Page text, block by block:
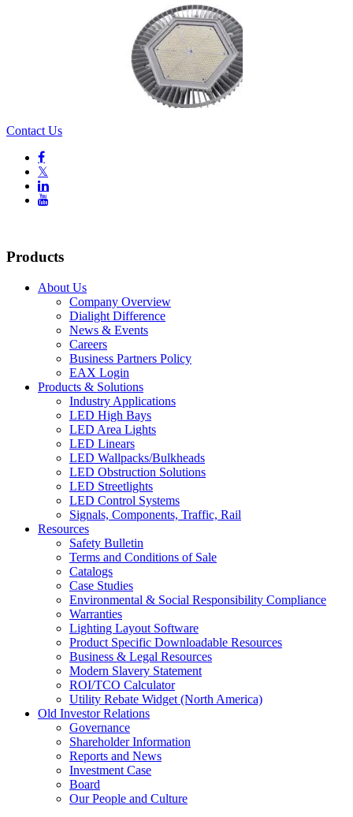
Contact Us

𝕏


Products
About Us
Company Overview
Dialight Difference
News & Events
Careers
Business Partners Policy
EAX Login
Products & Solutions
Industry Applications
LED High Bays
LED Area Lights
LED Linears
LED Wallpacks/Bulkheads
LED Obstruction Solutions
LED Streetlights
LED Control Systems
Signals, Components, Traffic, Rail
Resources
Safety Bulletin
Terms and Conditions of Sale
Catalogs
Case Studies
Environmental & Social Responsibility Compliance
Warranties
Lighting Layout Software
Product Specific Downloadable Resources
Business & Legal Resources
Modern Slavery Statement
ROI/TCO Calculator
Utility Rebate Widget (North America)
Old Investor Relations
Governance
Shareholder Information
Reports and News
Investment Case
Board
Our People and Culture